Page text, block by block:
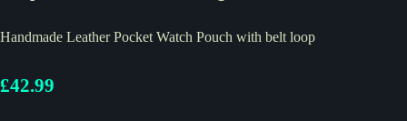
Handmade Leather Pocket Watch Pouch with belt loop
£42.99